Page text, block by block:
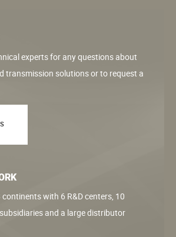
experts for any questions about
transmission solutions or to request a
with 6 R&D centers, 10
and a large distributor